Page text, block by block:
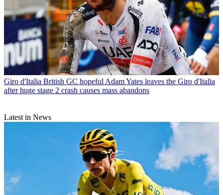
Giro d'Italia British GC hopeful Adam Yates leaves the Giro d'Italia
after huge stage 2 crash causes mass abandons
Latest in News